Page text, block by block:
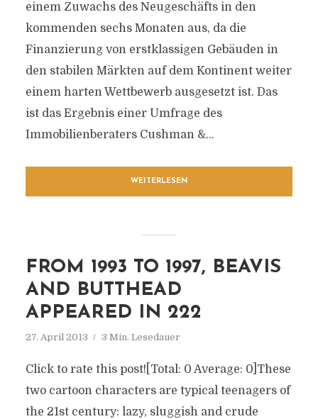
einem Zuwachs des Neugeschäfts in den
kommenden sechs Monaten aus, da die
Finanzierung von erstklassigen Gebäuden in
den stabilen Märkten auf dem Kontinent weiter
einem harten Wettbewerb ausgesetzt ist. Das
ist das Ergebnis einer Umfrage des
Immobilienberaters Cushman &...
WEITERLESEN
FROM 1993 TO 1997, BEAVIS
AND BUTTHEAD
APPEARED IN 222
27. April 2013 3 Min. Lesedauer
Click to rate this post![Total: 0 Average: 0]These
two cartoon characters are typical teenagers of
the 21st century: lazy, sluggish and crude